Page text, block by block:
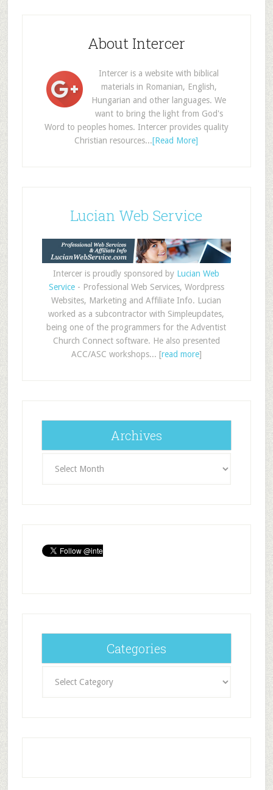
About Intercer
Intercer is a website with biblical
materials in Romanian, English,
Hungarian and other languages. We
want to bring the light from God's
Word to peoples homes. Intercer provides quality
Christian resources...[Read More]
Lucian Web Service
Intercer is proudly sponsored by Lucian Web
Service- Professional Web Services, Wordpress
Websites, Marketing and Affiliate Info. Lucian
worked as a subcontractor with Simpleupdates,
being one of the programmers for the Adventist
Church Connect software. He also presented
ACC/ASC workshops... [read more]
Archives
Categories